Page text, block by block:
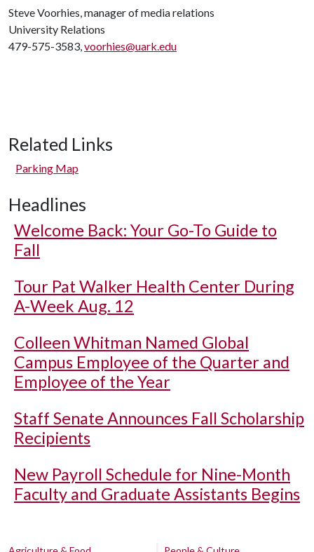
Steve Voorhies, manager of media relations
University Relations
479-575-3583,voorhies@uark.edu
Related Links
Parking Map
Headlines
Welcome Back: Your Go-To Guide to
Fall
Tour Pat Walker Health Center During
A-Week Aug. 12
Colleen Whitman Named Global
Campus Employee of the Quarter and
Employee of the Year
Staff Senate Announces Fall Scholarship
Recipients
New Payroll Schedule for Nine-Month
Faculty and Graduate Assistants Begins